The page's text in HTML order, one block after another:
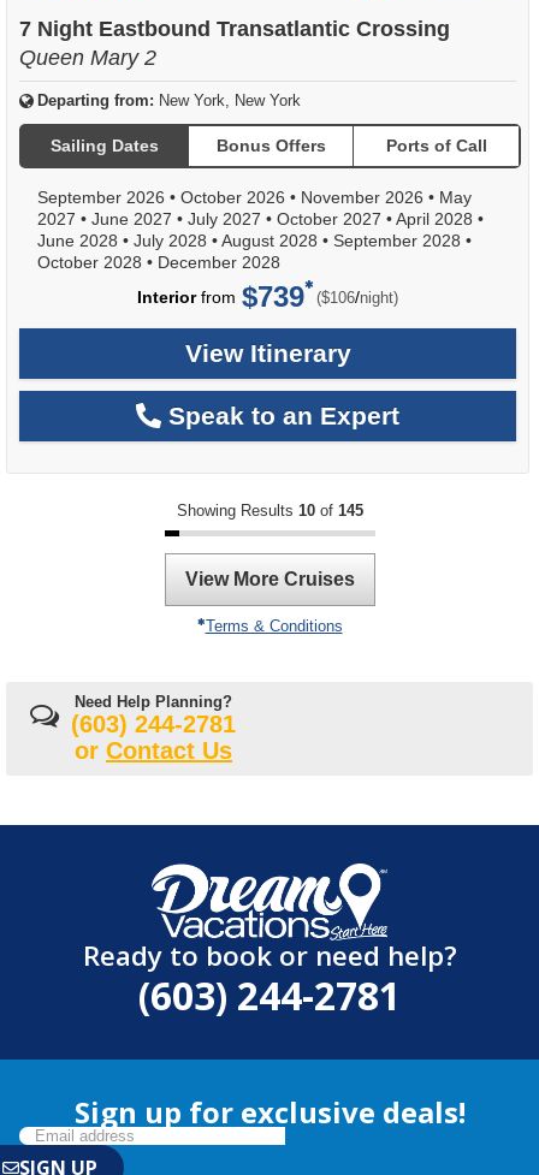
7 Night Eastbound Transatlantic Crossing
Queen Mary 2
Departing from: New York, New York
Sailing Dates Bonus Offers Ports of Call
September 2026 • October 2026 • November 2026 • May
2027 • June 2027 • July 2027 • October 2027 •April 2028 •
June 2028 • July 2028 •August 2028 • September 2028 •
October 2028 • December 2028
Interiorfrom $739 ($106/per
night)
View Itinerary
Speak to an Expert
Showing Results 10of 145
View More Cruises
Terms & Conditions
Need Help Planning?
(603) 244-2781
or Contact Us
Ready to book or need help?
(603) 244-2781
Sign up for exclusive deals!